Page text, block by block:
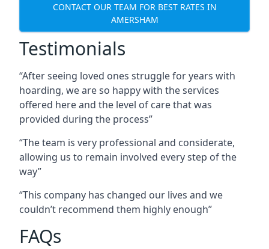
CONTACT OUR TEAM FOR BEST RATES IN
AMERSHAM
Testimonials
“After seeing loved ones struggle for years with
hoarding, we are so happy with the services
offered here and the level of care that was
provided during the process”
“The team is very professional and considerate,
allowing us to remain involved every step of the
way”
“This company has changed our lives and we
couldn’t recommend them highly enough”
FAQs